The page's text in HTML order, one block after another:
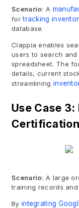
Scenario: A
fortracking
database.
Clappia enables
users to search
spreadsheet. The
details, current
streamlining
Use Case
Scenario: A large
training records
By integrating